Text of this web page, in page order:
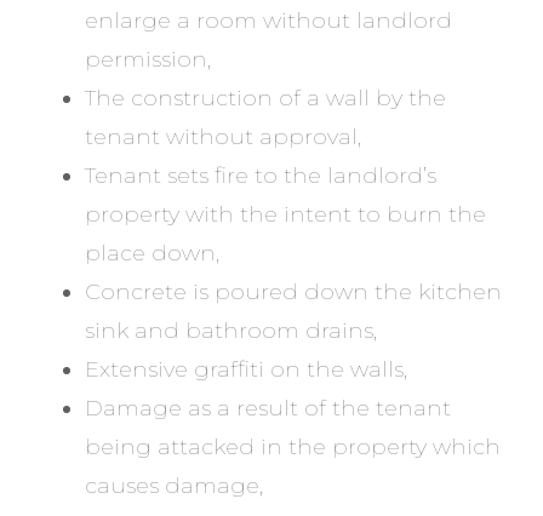
enlarge a room without landlord
permission,
The construction of a wall by the
tenant without approval,
Tenant sets fire to the landlord’s
property with the intent to burn the
place down,
Concrete is poured down the kitchen
sink and bathroom drains,
Extensive graffiti on the walls,
Damage as a result of the tenant
being attacked in the property which
causes damage,